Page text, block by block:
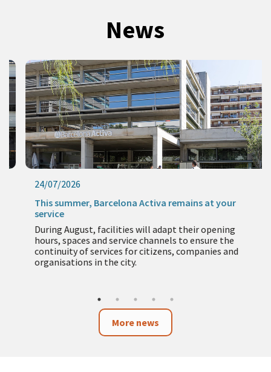
News
24/07/2026
This summer, Barcelona Activa remains at your
service
During August, facilities will adapt their opening
hours, spaces and service channels to ensure the
continuity of services for citizens, companies and
organisations in the city.
More news